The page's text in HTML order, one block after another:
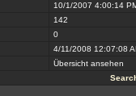
10/1/2007 4:00:14
142
0
4/11/2008 12:07:08
Übersicht ansehen